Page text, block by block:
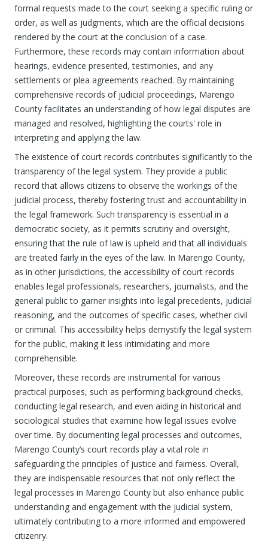
formal requests made to the court seeking a specific ruling or
order, as well as judgments, which are the official decisions
rendered by the court at the conclusion of a case.
Furthermore, these records may contain information about
hearings, evidence presented, testimonies, and any
settlements or plea agreements reached. By maintaining
comprehensive records of judicial proceedings, Marengo
County facilitates an understanding of how legal disputes are
managed and resolved, highlighting the courts' role in
interpreting and applying the law.
The existence of court records contributes significantly to the
transparency of the legal system. They provide a public
record that allows citizens to observe the workings of the
judicial process, thereby fostering trust and accountability in
the legal framework. Such transparency is essential in a
democratic society, as it permits scrutiny and oversight,
ensuring that the rule of law is upheld and that all individuals
are treated fairly in the eyes of the law. In Marengo County,
as in other jurisdictions, the accessibility of court records
enables legal professionals, researchers, journalists, and the
general public to garner insights into legal precedents, judicial
reasoning, and the outcomes of specific cases, whether civil
or criminal. This accessibility helps demystify the legal system
for the public, making it less intimidating and more
comprehensible.
Moreover, these records are instrumental for various
practical purposes, such as performing background checks,
conducting legal research, and even aiding in historical and
sociological studies that examine how legal issues evolve
over time. By documenting legal processes and outcomes,
Marengo County’s court records play a vital role in
safeguarding the principles of justice and fairness. Overall,
they are indispensable resources that not only reflect the
legal processes in Marengo County but also enhance public
understanding and engagement with the judicial system,
ultimately contributing to a more informed and empowered
citizenry.